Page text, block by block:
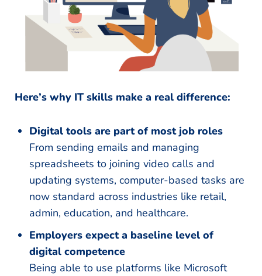
Here’s why IT skills make a real difference:
Digital tools are part of most job roles
From sending emails and managing
spreadsheets to joining video calls and
updating systems, computer-based tasks are
now standard across industries like retail,
admin, education, and healthcare.
Employers expect a baseline level of
digital competence
Being able to use platforms like Microsoft